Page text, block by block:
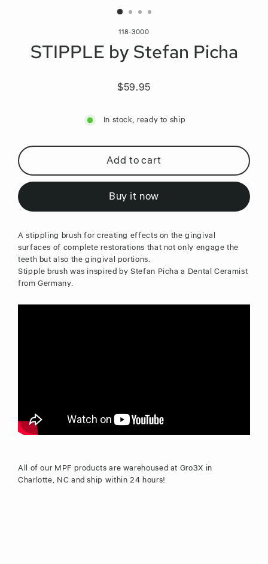
118-3000
STIPPLE by Stefan Picha
Regular
$59.95
In stock, ready to ship
Add to cart
Buy it now
A stippling brush for creating effects on the gingival
surfaces of complete restorations that not only engage the
teeth but also the gingival portions.
Stipple brush was inspired by Stefan Picha a Dental Ceramist
from Germany.
All of our MPF products are warehoused at Gro3X in
Charlotte, NC and ship within 24 hours!